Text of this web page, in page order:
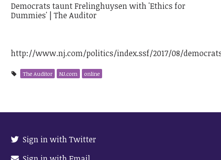
Democrats taunt Frelinghuysen with 'Ethics for
Dummies' | The Auditor
http://www.nj.com/politics/index.ssf/2017/08/
The Auditor NJ.com online
Sign in with Twitter